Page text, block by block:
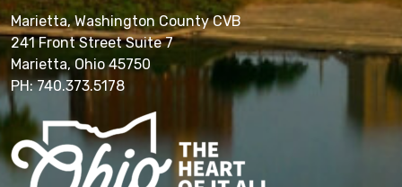
Marietta, Washington County CVB
241 Front Street Suite 7
Marietta, Ohio 45750
PH: 740.373.5178